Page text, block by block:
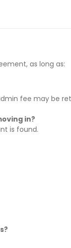
as long as:
fee may be
in?
is found.